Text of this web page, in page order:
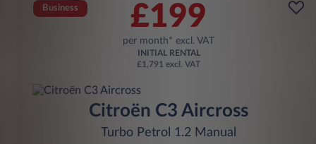
Business £199
per month* excl. VAT
INITIAL RENTAL
£1,791 excl. VAT
Citroën C3 Aircross
Turbo Petrol 1.2 Manual